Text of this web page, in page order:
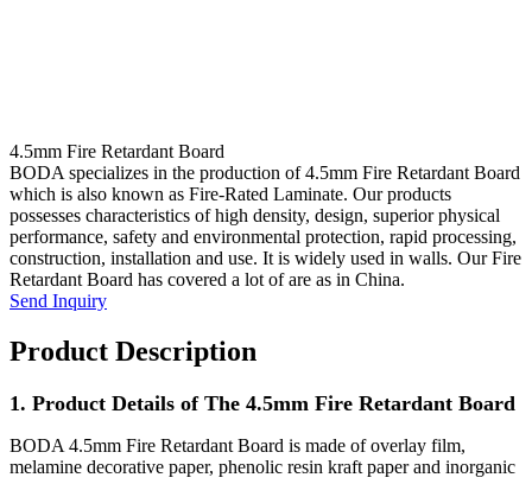
4.5mm Fire Retardant Board
BODA specializes in the production of 4.5mm Fire Retardant Board
which is also known as Fire-Rated Laminate. Our products
possesses characteristics of high density, design, superior physical
performance, safety and environmental protection, rapid processing,
construction, installation and use. It is widely used in walls. Our Fire
Retardant Board has covered a lot of are as in China.
Send Inquiry
Product Description
1. Product Details of The 4.5mm Fire Retardant Board
BODA 4.5mm Fire Retardant Board is made of overlay film,
melamine decorative paper, phenolic resin kraft paper and inorganic